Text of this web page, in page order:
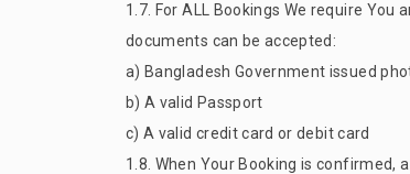
1.7. For ALL Bookings We require
documents can be accepted:
a) Bangladesh Government issued
b) A valid Passport
c) A valid credit card or debit card
1.8. When Your Booking is